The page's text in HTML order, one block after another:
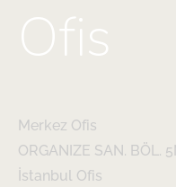
Ofis
Merkez Ofis
ORGANIZE SAN. BÖL.
İstanbul Ofis